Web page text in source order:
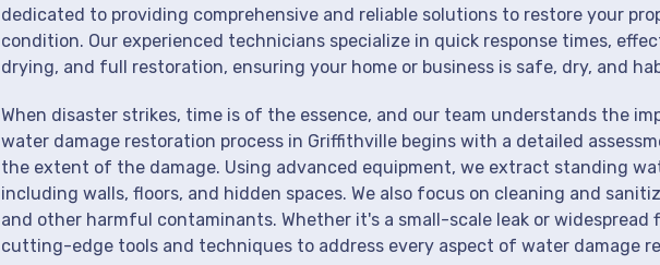
dedicated to providing comprehensive and reliable solutions to restore your
condition. Our experienced technicians specialize in quick response times,
drying, and full restoration, ensuring your home or business is safe, dry, and
When disaster strikes, time is of the essence, and our team understands the
water damage restoration process in Griffithville begins with a detailed
the extent of the damage. Using advanced equipment, we extract standing
including walls, floors, and hidden spaces. We also focus on cleaning and
and other harmful contaminants. Whether it's a small-scale leak or widespread
cutting-edge tools and techniques to address every aspect of water damage